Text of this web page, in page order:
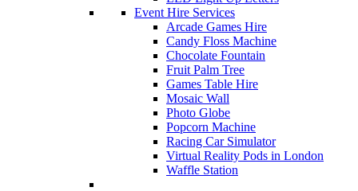
Event Hire Services
Arcade Games Hire
Candy Floss Machine
Chocolate Fountain
Fruit Palm Tree
Games Table Hire
Mosaic Wall
Photo Globe
Popcorn Machine
Racing Car Simulator
Virtual Reality Pods in London
Waffle Station